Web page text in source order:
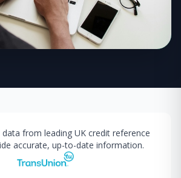
from leading UK credit reference
accurate, up-to-date information.